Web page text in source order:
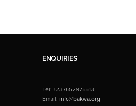
ENQUIRIES
Tel: +237652975513
Email: info@bakwa.org